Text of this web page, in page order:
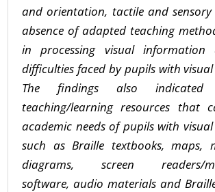
and orientation, tactile and sensory
absence of adapted teaching
in processing visual information
difficulties faced by pupils with
The findings also
teaching/learning resources that
academic needs of pupils with
such as Braille textbooks, maps,
diagrams, screen readers/
software, audio materials and